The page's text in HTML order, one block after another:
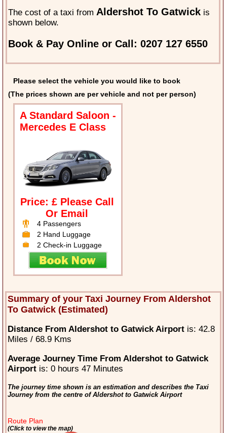
The cost of a taxi fromAldershot To Gatwick is
shown below.
Book & Pay Online or Call: 0207 127 6550
Please select the vehicle you would like to book
(The prices shown are per vehicle and not per person)
A Standard Saloon -
Mercedes E Class
Price: £ Please Call
Or Email
4 Passengers
2 Hand Luggage
2 Check-in Luggage
Summary of your Taxi Journey From Aldershot
To Gatwick (Estimated)
Distance From Aldershot to Gatwick Airportis: 42.8
Miles / 68.9 Kms
Average Journey Time From Aldershot to Gatwick
Airportis: 0 hours 47 Minutes
The journey time shown is an estimation and describes the Taxi
Journey from the centre of Aldershot to Gatwick Airport
Route Plan
(Click to view the map)